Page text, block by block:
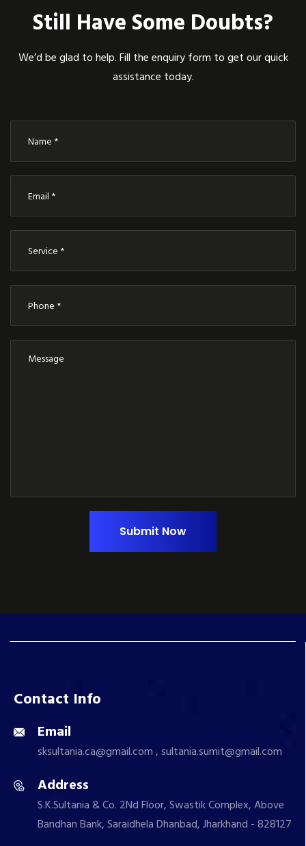
Still Have Some Doubts?
We’d be glad to help. Fill the enquiry form to get our quick
assistance today.
Submit Now
Contact Info
Email
sksultania.ca@gmail.com , sultania.sumit@gmail.com
Address
S.K.Sultania & Co. 2Nd Floor, Swastik Complex, Above
Bandhan Bank, Saraidhela Dhanbad, Jharkhand - 828127